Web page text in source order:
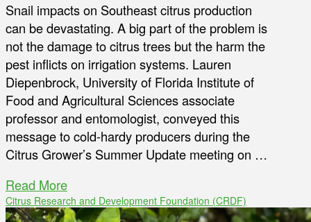
Snail impacts on Southeast citrus production
can be devastating. A big part of the problem is
not the damage to citrus trees but the harm the
pest inflicts on irrigation systems. Lauren
Diepenbrock, University of Florida Institute of
Food and Agricultural Sciences associate
professor and entomologist, conveyed this
message to cold-hardy producers during the
Citrus Grower’s Summer Update meeting on …
Read More
Citrus Research and Development Foundation (CRDF)